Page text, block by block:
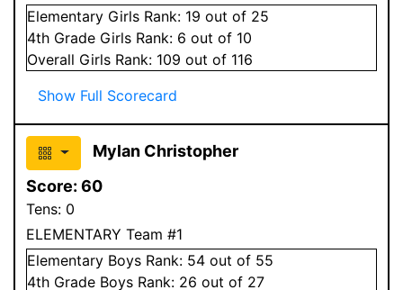
Elementary Girls Rank: 19 out of 25
4th Grade Girls Rank: 6 out of 10
Overall Girls Rank: 109 out of 116
Show Full Scorecard
Mylan Christopher
Score: 60
Tens: 0
ELEMENTARY Team #1
Elementary Boys Rank: 54 out of 55
4th Grade Boys Rank: 26 out of 27